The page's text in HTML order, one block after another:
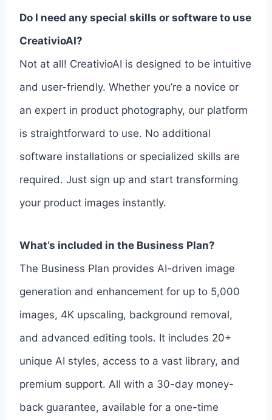
Do I need any special skills or software to use
CreativioAI?
Not at all! CreativioAI is designed to be intuitive
and user-friendly. Whether you’re a novice or
an expert in product photography, our platform
is straightforward to use. No additional
software installations or specialized skills are
required. Just sign up and start transforming
your product images instantly.
What’s included in the Business Plan?
The Business Plan provides AI-driven image
generation and enhancement for up to 5,000
images, 4K upscaling, background removal,
and advanced editing tools. It includes 20+
unique AI styles, access to a vast library, and
premium support. All with a 30-day money-
back guarantee, available for a one-time